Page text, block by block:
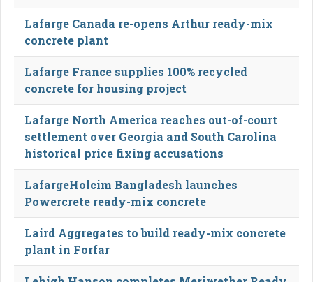
Lafarge Canada re-opens Arthur ready-mix
concrete plant
Lafarge France supplies 100% recycled
concrete for housing project
Lafarge North America reaches out-of-court
settlement over Georgia and South Carolina
historical price fixing accusations
LafargeHolcim Bangladesh launches
Powercrete ready-mix concrete
Laird Aggregates to build ready-mix concrete
plant in Forfar